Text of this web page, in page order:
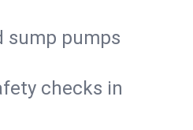
sump pumps
checks in